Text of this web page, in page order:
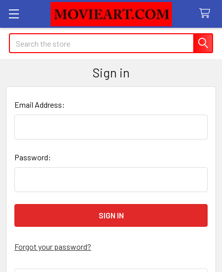
Search
Sign in
Email Address:
Password:
Forgot your password?